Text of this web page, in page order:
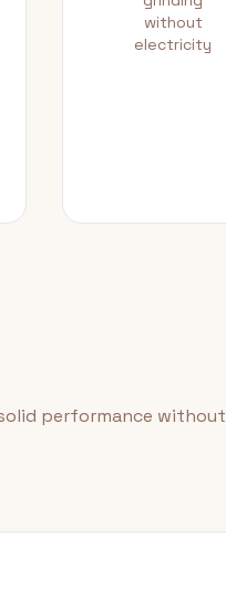
without
electricity
performance without